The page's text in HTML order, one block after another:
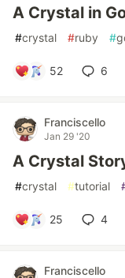
A Crystal in
#crystal #ruby #
52 6
Franciscello
Jan 29 '20
A Crystal
#crystal #tutorial
25 4
Franciscello